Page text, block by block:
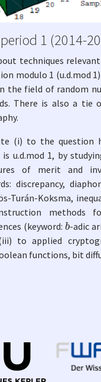
1 (2014-
techniques
modulo 1 (u.d.mod 1)
the field of random
There is also a
(i) to the question
u.d.mod 1, by
of merit and
discrepancy,
Turán-Koksma,
methods
(keyword: b-adic
to applied
functions, bit